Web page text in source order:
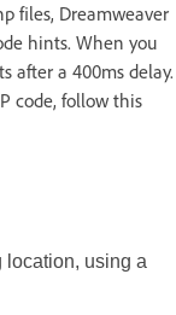
files, Dreamweaver
hints. When you
after a 400ms delay.
code, follow this
location, using a